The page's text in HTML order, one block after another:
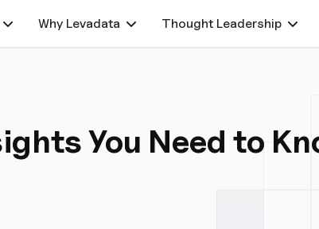
Why Levadata Thought Leadership
You Need to